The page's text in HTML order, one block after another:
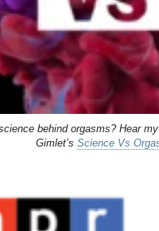
behind orgasms? Hear
Gimlet’s Science Vs